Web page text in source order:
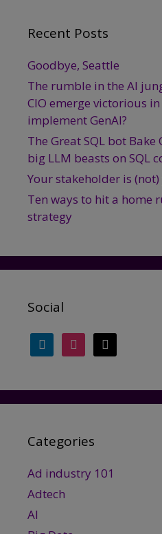
Recent Posts
Goodbye, Seattle
The rumble in the AI
CIO emerge victorious
implement GenAI?
The Great SQL bot
big LLM beasts on SQL
Your stakeholder is
Ten ways to hit a home
strategy
Social
linkedininstagramthreads
Categories
Ad industry 101
Adtech
AI